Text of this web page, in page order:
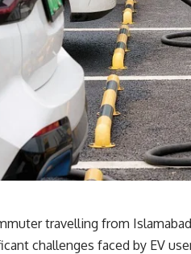
travelling from
challenges faced by EV